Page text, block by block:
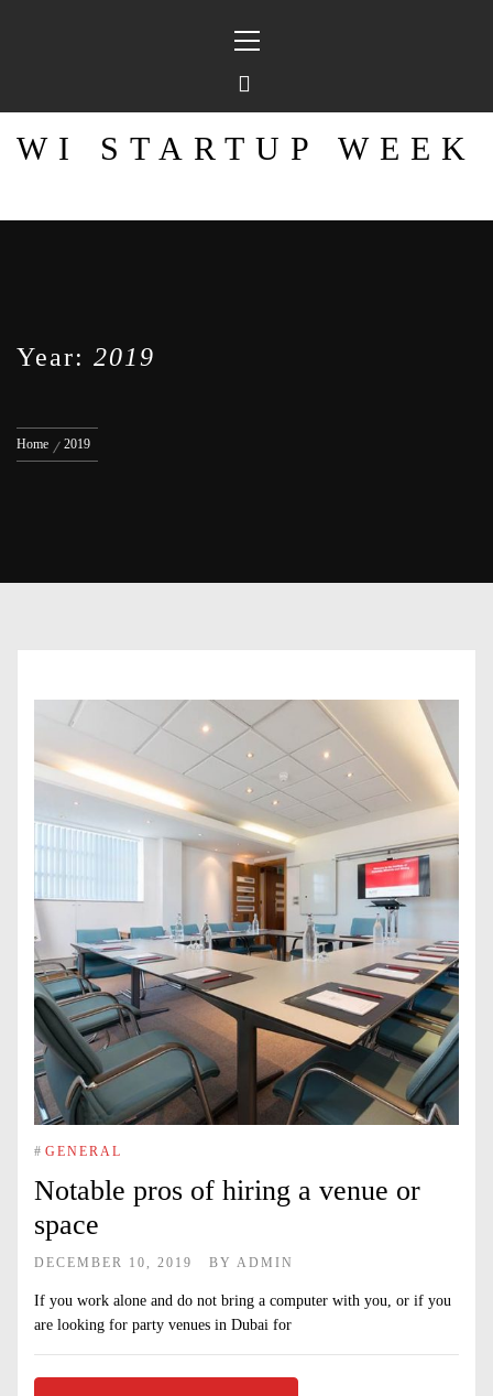
Menu
WI STARTUP WEEK
Year: 2019
Home 2019
# GENERAL
Notable pros of hiring a venue or
space
DECEMBER 10, 2019 BY ADMIN
If you work alone and do not bring a computer with you, or if you
are looking for party venues in Dubai for